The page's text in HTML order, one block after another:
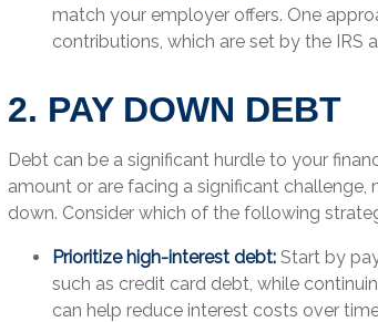
match your employer offers. One
contributions, which are set by the IRS
2. PAY DOWN DEBT
Debt can be a significant hurdle to your
amount or are facing a significant
down. Consider which of the following
Prioritize high-interest debt: Start by
such as credit card debt, while
can help reduce interest costs over